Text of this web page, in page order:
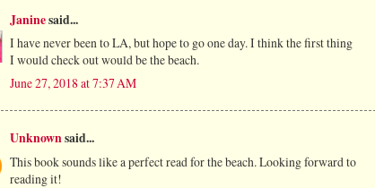
Janinesaid...
I have never been to LA, but hope to go one day. I think the first thing
I would check out would be the beach.
June 27, 2018 at 7:37 AM
Unknownsaid...
This book sounds like a perfect read for the beach. Looking forward to
reading it!